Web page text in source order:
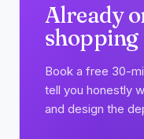
Already
Book a free 30-
tell you honestly
and design the